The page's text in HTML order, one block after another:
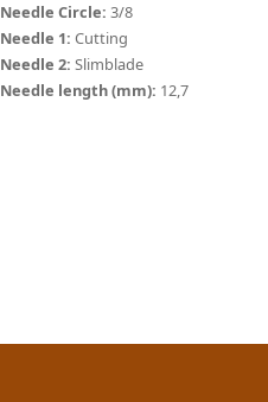
Needle Circle: 3/8
Needle 1: Cutting
Needle 2: Slimblade
Needle length (mm): 12,7